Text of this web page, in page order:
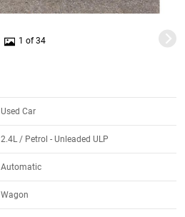
1 of 34
Used Car
2.4L / Petrol - Unleaded ULP
Automatic
Wagon